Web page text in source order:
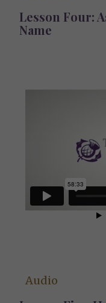
Lesson Four:
Name
Audio